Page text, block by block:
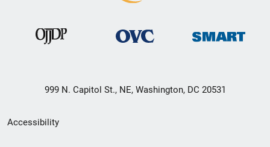
999 N. Capitol St., NE, Washington, DC 20531
Secondary
Accessibility